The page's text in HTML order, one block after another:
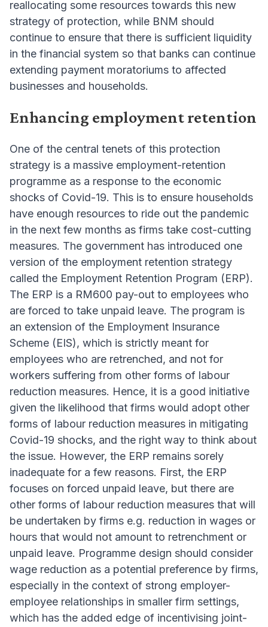
reallocating some resources towards this new
strategy of protection, while BNM should
continue to ensure that there is sufficient liquidity
in the financial system so that banks can continue
extending payment moratoriums to affected
businesses and households.
Enhancing employment retention
One of the central tenets of this protection
strategy is a massive employment-retention
programme as a response to the economic
shocks of Covid-19. This is to ensure households
have enough resources to ride out the pandemic
in the next few months as firms take cost-cutting
measures. The government has introduced one
version of the employment retention strategy
called the Employment Retention Program (ERP).
The ERP is a RM600 pay-out to employees who
are forced to take unpaid leave. The program is
an extension of the Employment Insurance
Scheme (EIS), which is strictly meant for
employees who are retrenched, and not for
workers suffering from other forms of labour
reduction measures. Hence, it is a good initiative
given the likelihood that firms would adopt other
forms of labour reduction measures in mitigating
Covid-19 shocks, and the right way to think about
the issue. However, the ERP remains sorely
inadequate for a few reasons. First, the ERP
focuses on forced unpaid leave, but there are
other forms of labour reduction measures that will
be undertaken by firms e.g. reduction in wages or
hours that would not amount to retrenchment or
unpaid leave. Programme design should consider
wage reduction as a potential preference by firms,
especially in the context of strong employer-
employee relationships in smaller firm settings,
which has the added edge of incentivising joint-